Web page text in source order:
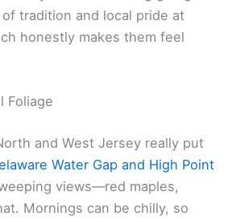
of tradition and local pride at
honestly makes them feel
Foliage
and West Jersey really put
Water Gap and High Point
views—red maples,
Mornings can be chilly, so